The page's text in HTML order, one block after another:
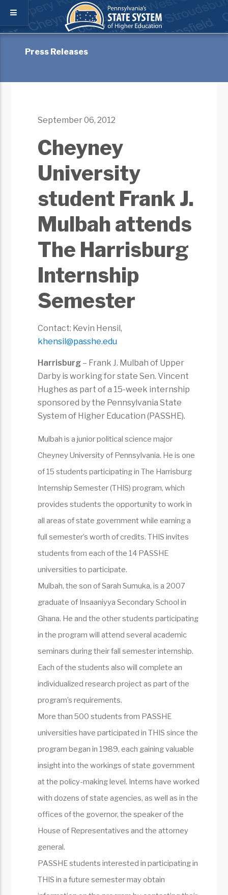
Press Releases
September 06, 2012
Cheyney
University
student Frank J.
Mulbah attends
The Harrisburg
Internship
Semester
Contact: Kevin Hensil,
khensil@passhe.edu
Harrisburg – Frank J. Mulbah of Upper
Darby is working for state Sen. Vincent
Hughes as part of a 15-week internship
sponsored by the Pennsylvania State
System of Higher Education (PASSHE).
Mulbah is a junior political science major
Cheyney University of Pennsylvania. He is one
of 15 students participating in The Harrisburg
Internship Semester (THIS) program, which
provides students the opportunity to work in
all areas of state government while earning a
full semester’s worth of credits. THIS invites
students from each of the 14 PASSHE
universities to participate.
Mulbah, the son of Sarah Sumuka, is a 2007
graduate of Insaaniyya Secondary School in
Ghana. He and the other students participating
in the program will attend several academic
seminars during their fall semester internship.
Each of the students also will complete an
individualized research project as part of the
program’s requirements.
More than 500 students from PASSHE
universities have participated in THIS since the
program began in 1989, each gaining valuable
insight into the workings of state government
at the policy-making level. Interns have worked
with dozens of state agencies, as well as in the
offices of the governor, the speaker of the
House of Representatives and the attorney
general.
PASSHE students interested in participating in
THIS in a future semester may obtain